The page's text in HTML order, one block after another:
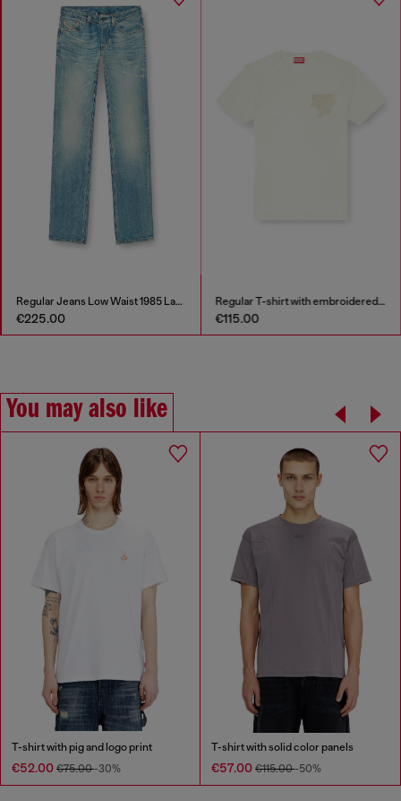
Regular T-shirt with embroidered patch
€115.00
Stainless steel chain bracelet
€97.00€139.00
You may also like
T-shirt with pig and logo print
€52.00 €75.00-30%
T-shirt with solid color panels
€57.00 €115.00-50%